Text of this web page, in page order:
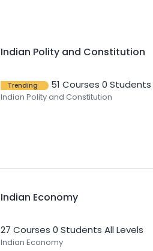
Indian Polity and Constitution
Trending 51 Courses 0 Students
Indian Polity and Constitution
Indian Economy
27 Courses 0 Students All Levels
Indian Economy